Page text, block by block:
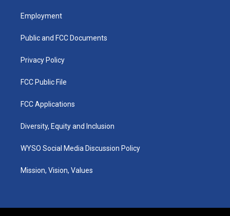
a
g
a
u
b
k
Employment
Public and FCC Documents
Privacy Policy
FCC Public File
FCC Applications
Diversity, Equity and Inclusion
WYSO Social Media Discussion Policy
Mission, Vision, Values